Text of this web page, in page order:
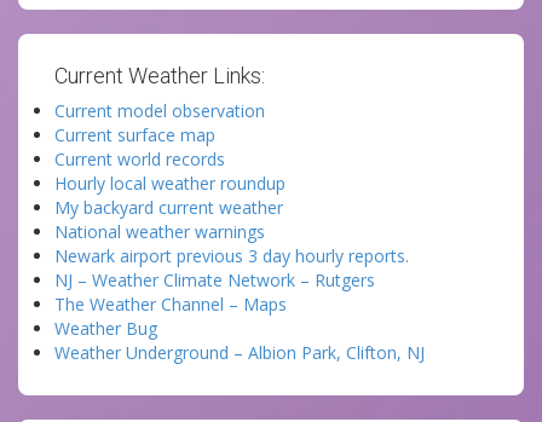
Current Weather Links:
Current model observation
Current surface map
Current world records
Hourly local weather roundup
My backyard current weather
National weather warnings
Newark airport previous 3 day hourly reports.
NJ – Weather Climate Network – Rutgers
The Weather Channel – Maps
Weather Bug
Weather Underground – Albion Park, Clifton, NJ